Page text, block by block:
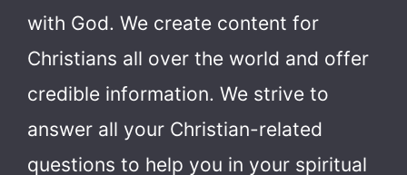
with God. We create content for
Christians all over the world and offer
credible information. We strive to
answer all your Christian-related
questions to help you in your spiritual